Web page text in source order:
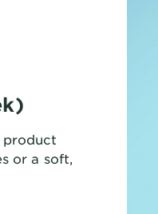
product
or a soft,